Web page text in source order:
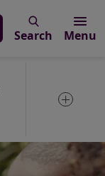
Menu
Search
Toggle